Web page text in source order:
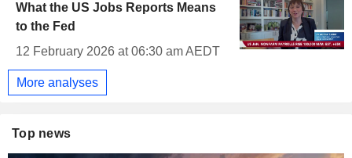
What the US Jobs Reports Means
to the Fed
12 February 2026 at 06:30 am AEDT
More analyses
Top news